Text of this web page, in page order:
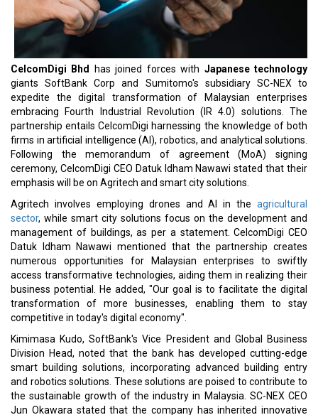
smart building solutions, incorporating advanced building entry
and robotics solutions. These solutions are poised to contribute to
the sustainable growth of the industry in Malaysia. SC-NEX CEO
Jun Okawara stated that the company has inherited innovative
initiative experiences from Sumitomo Corp in Japan and globally.
Read More:
Sir Dave Lewis Appointed as CD&R Operating Advisor
Saudi Chemical Co. Collaborates with Dyno Nobel for Ras Al
Khair Nitrate Plant
CURRENT ISSUE